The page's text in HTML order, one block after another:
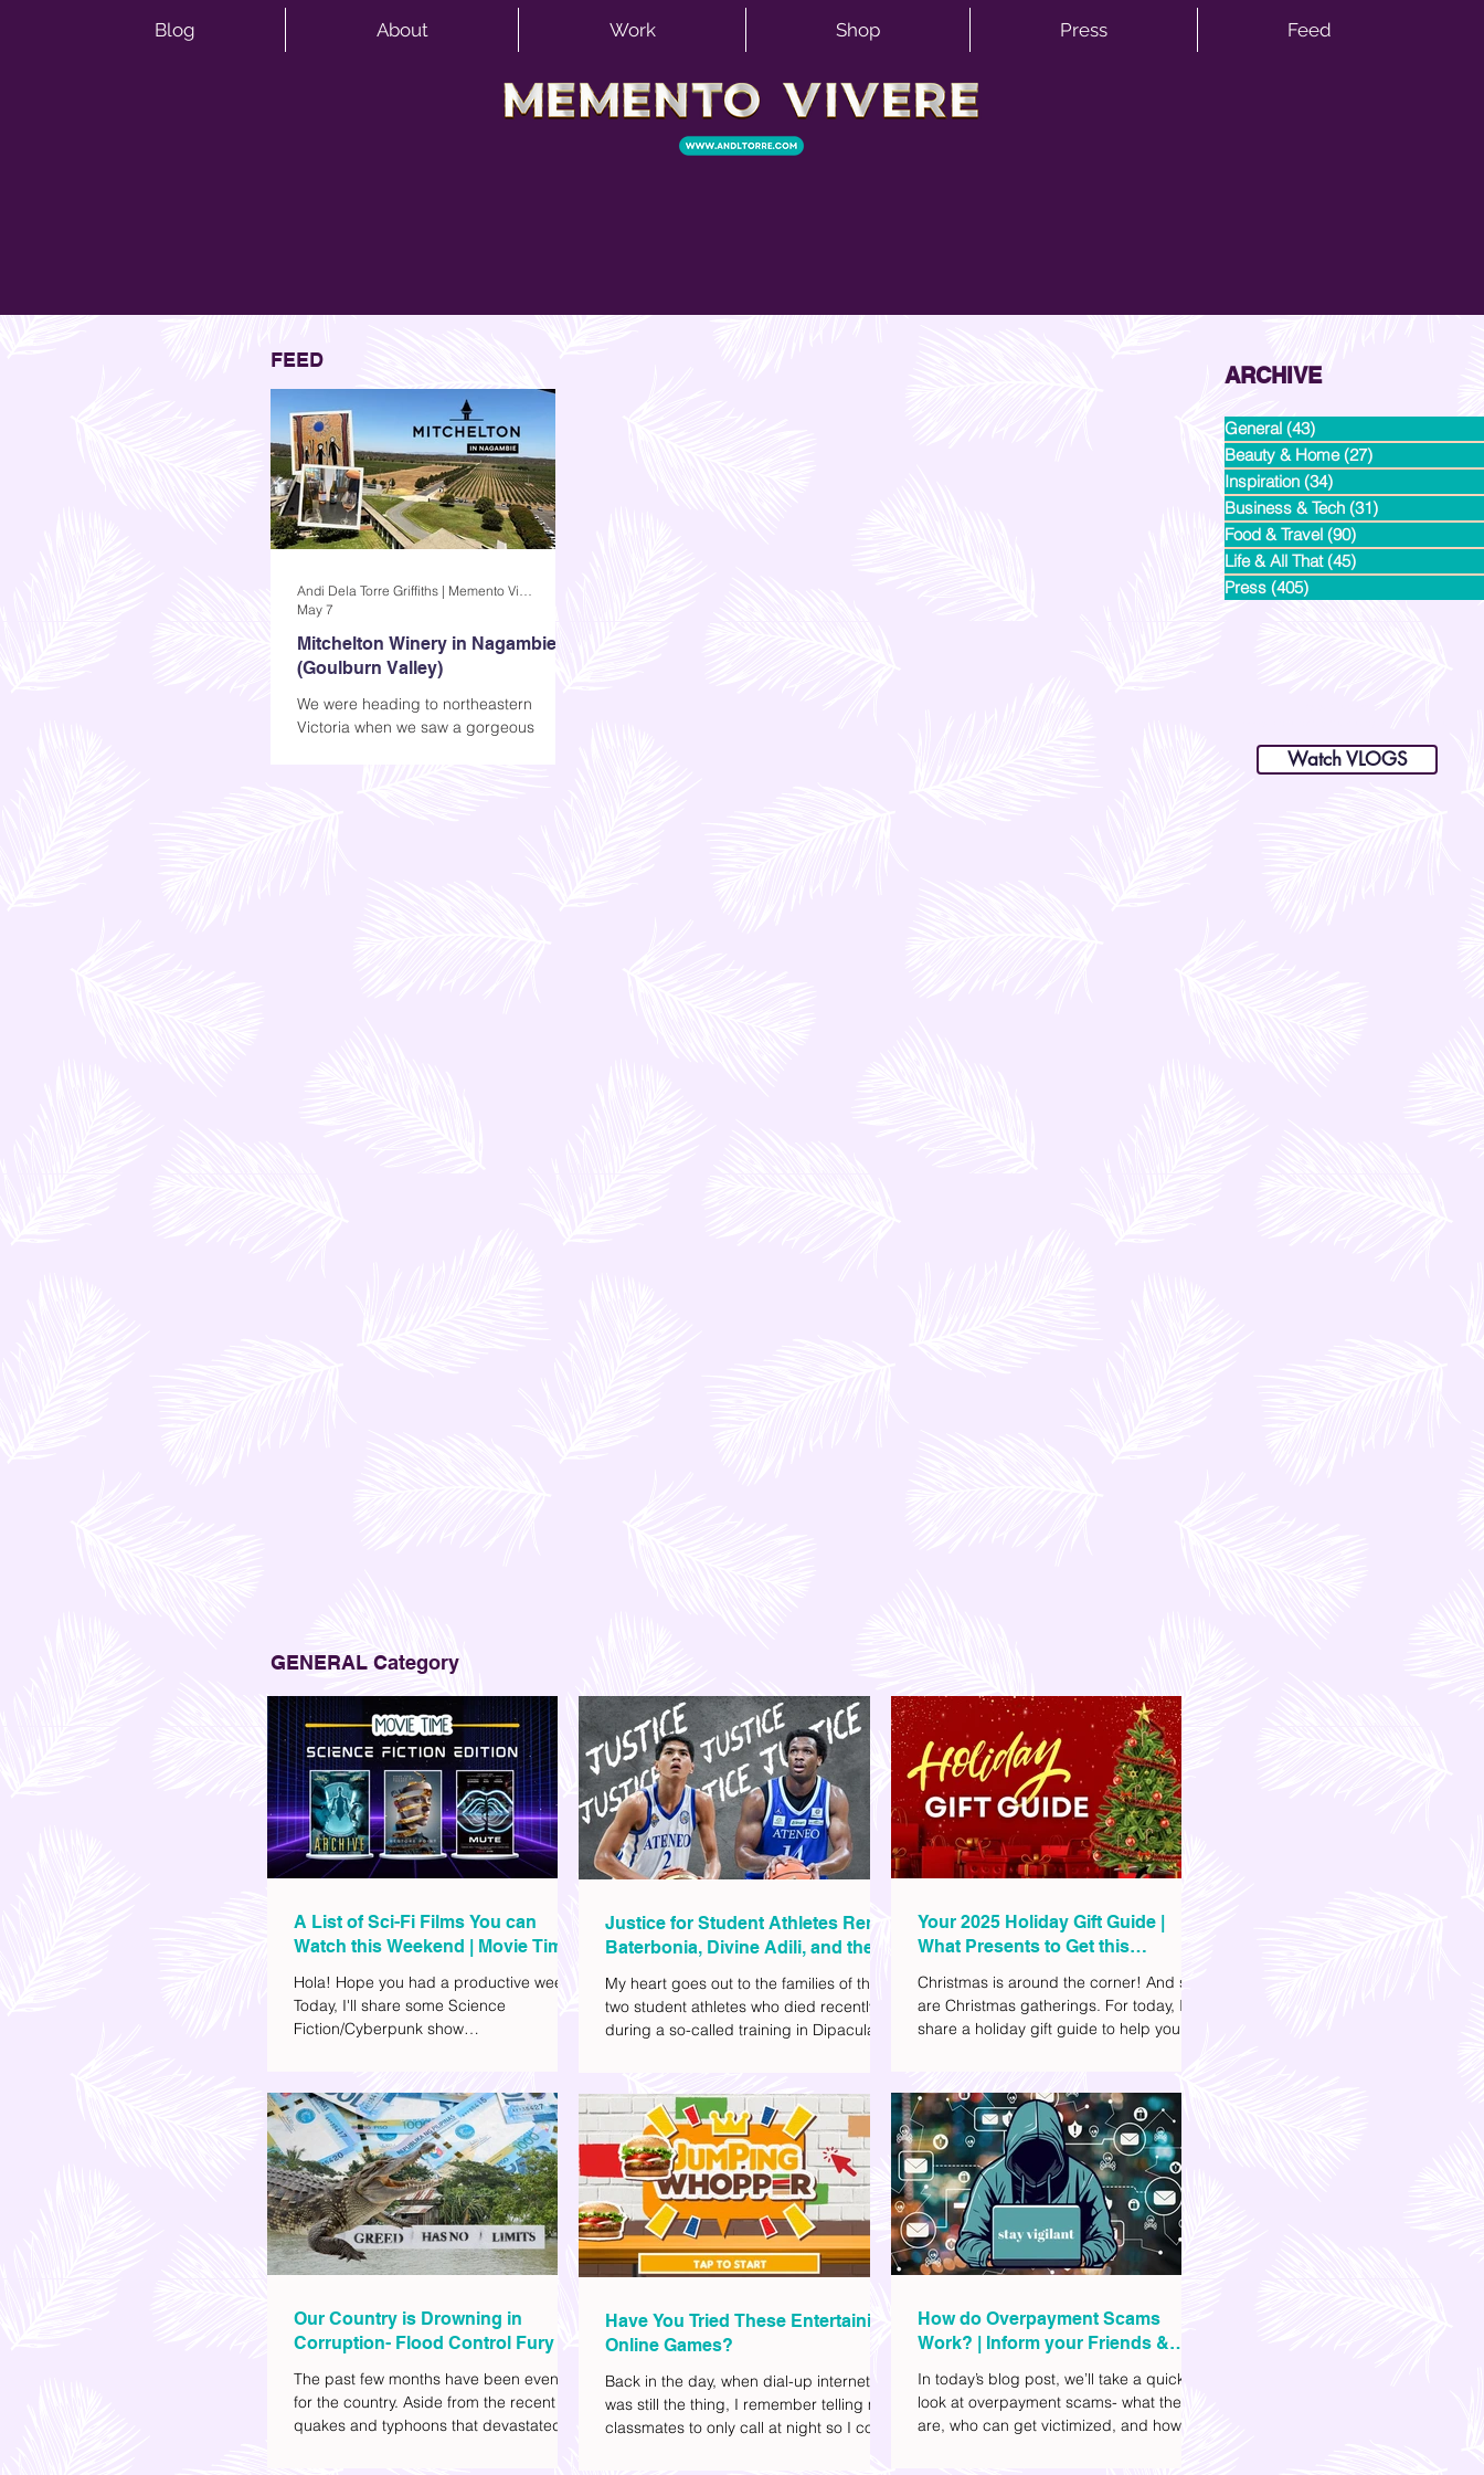
Blog About Work Shop Press Feed
FEED
Mitchelton Winery in Nagambie
(Goulburn Valley)
We were heading to northeastern
Victoria when we saw a gorgeous
Andi Dela Torre Griffiths | Memento Vivere Blog
May 7
GENERAL Category
A List of Sci-Fi Films You can
Watch this Weekend | Movie Time
Hola! Hope you had a productive week.
Today, I'll share some Science
Fiction/Cyberpunk show
(aside from rom-coms and chick flicks)
because I like the whole futuristic vibe. I
also like how such movies explore
human psychology, technology, and
societal issues in a different timeline. I've
added stars to the ones I enjoyed the
most.
Justice for Student Athletes Rene
Baterbonia, Divine Adili, and their
My heart goes out to the families of the
two student athletes who died recently
during a so-called training in Dipaculao,
rookie at Ateneo de Manila University,
and Divine was already a player for the
Ateneo Blue Eagles, the university's
collegiate basketball varsity team. They
passed away on June 8, after drowning
in the sea during a water activity.
Your 2025 Holiday Gift Guide |
What Presents to Get this
Christmas
Christmas is around the corner! And so
are Christmas gatherings. For today, I'll
share a holiday gift guide to help you
included different options to
accommodate your budget. I've also
provided Shopee links for your
convenience.
Our Country is Drowning in
Corruption- Flood Control Fury
The past few months have been eventful
for the country. Aside from the recent
quakes and typhoons that devastated
Have You Tried These Entertaining
Online Games?
Back in the day, when dial-up internet
was still the thing, I remember telling my
classmates to only call at night so I could
How do Overpayment Scams
Work? | Inform your Friends &
In today’s blog post, we’ll take a quick
look at overpayment scams- what they
are, who can get victimized, and how it
ARCHIVE
General (43)
Beauty & Home (27)
Inspiration (34)
Business & Tech (31)
Food & Travel (90)
Life & All That (45)
Press (405)
Watch VLOGS